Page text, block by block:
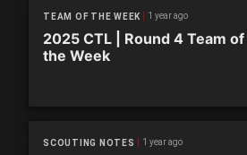
TEAM OF THE WEEK 1 year ago
2025 CTL | Round 4 Team of
the Week
SCOUTING NOTES 1 year ago